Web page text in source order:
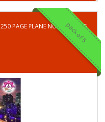
pack of 5
PAGE PLANE NOTE BOOK-5